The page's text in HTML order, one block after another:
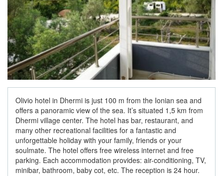
Olivio hotel in Dhermi is just 100 m from the Ionian sea and
offers a panoramic view of the sea. It’s situated 1,5 km from
Dhermi village center. The hotel has bar, restaurant, and
many other recreational facilities for a fantastic and
unforgettable holiday with your family, friends or your
soulmate. The hotel offers free wireless internet and free
parking. Each accommodation provides: air-conditioning, TV,
minibar, bathroom, baby cot, etc. The reception is 24 hour.